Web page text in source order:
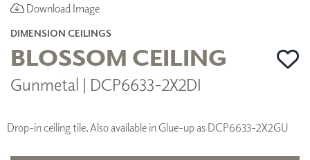
Download Image
DIMENSION CEILINGS
BLOSSOM CEILING
Gunmetal | DCP6633-2X2DI
Drop-in ceiling tile. Also available in Glue-up as DCP6633-2X2GU